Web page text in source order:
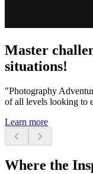
Master
situations!
"Photography
of all levels looking to
Learn more
chevron_left chevron_right
Where the